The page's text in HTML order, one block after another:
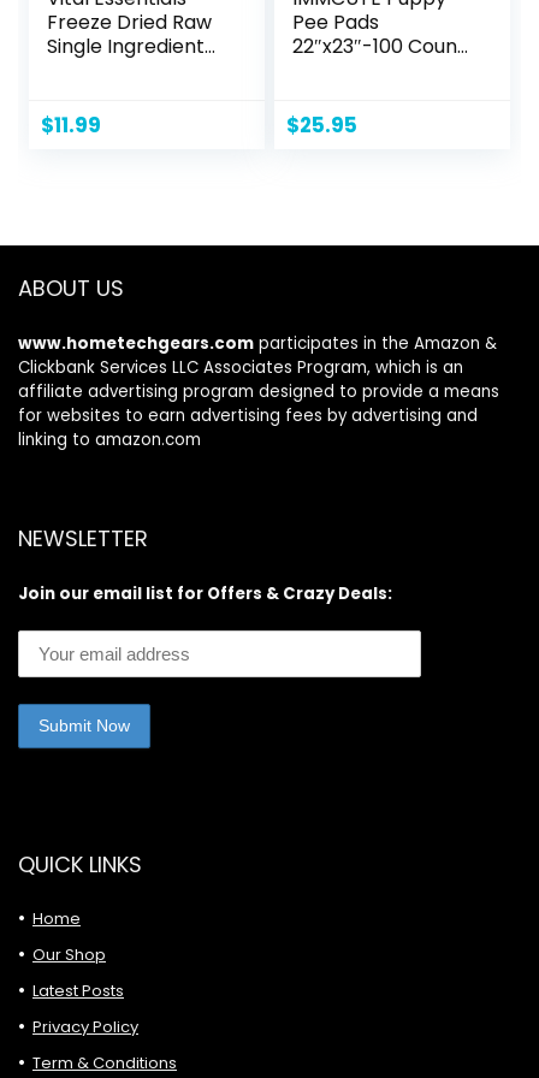
Freeze Dried Raw
Single Ingredient
oz
$11.99
Pee Pads
22″x23″-100 Count
Absorbent & Leak-
Proof | Disposable
Doggie| Cats |
$25.95
ABOUT US
www.hometechgears.com participates in the Amazon &
Clickbank Services LLC Associates Program, which is an
affiliate advertising program designed to provide a means
for websites to earn advertising fees by advertising and
linking to amazon.com
NEWSLETTER
Join our email list for Offers & Crazy Deals:
QUICK LINKS
Home
Our Shop
Latest Posts
Privacy Policy
Term & Conditions